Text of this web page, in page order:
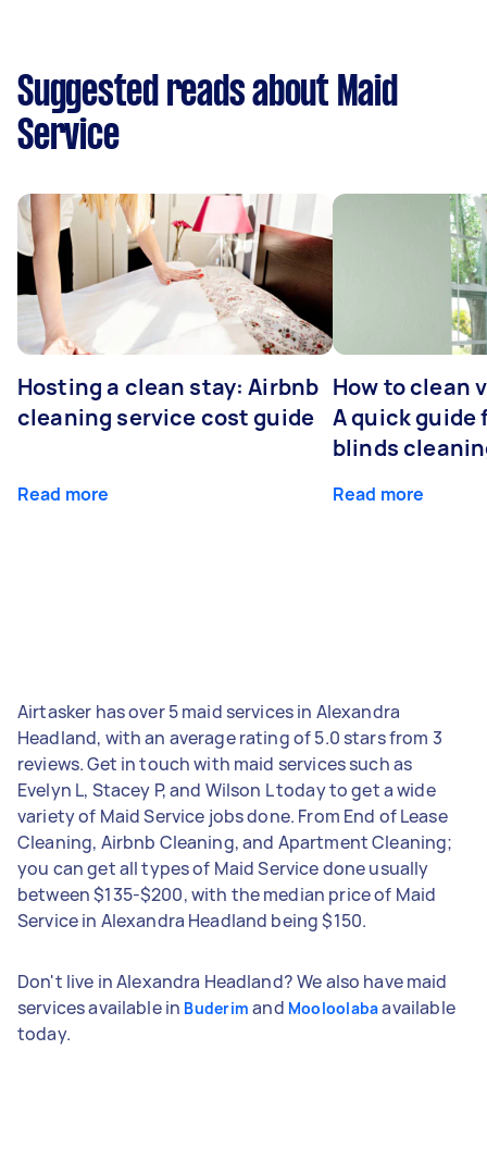
Suggested reads about Maid
Service
Hosting a clean stay: Airbnb
cleaning service cost guide
Read more
How to clean
A quick guide
blinds
Read more
Airtasker has over 5 maid services in Alexandra
Headland, with an average rating of 5.0 stars from 3
reviews. Get in touch with maid services such as
Evelyn L, Stacey P, and Wilson L today to get a wide
variety of Maid Service jobs done. From End of Lease
Cleaning, Airbnb Cleaning, and Apartment Cleaning;
you can get all types of Maid Service done usually
between $135-$200, with the median price of Maid
Service in Alexandra Headland being $150.
Don't live in Alexandra Headland? We also have maid
services available in Buderim and Mooloolabaavailable
today.